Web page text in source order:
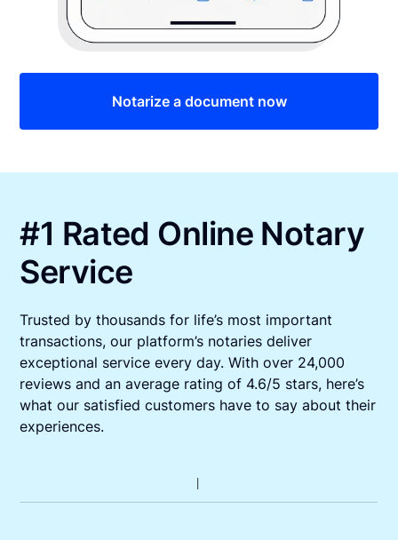
Notarize a document now
#1 Rated Online Notary
Service
Trusted by thousands for life’s most important
transactions, our platform’s notaries deliver
exceptional service every day. With over 24,000
reviews and an average rating of 4.6/5 stars, here’s
what our satisfied customers have to say about their
experiences.